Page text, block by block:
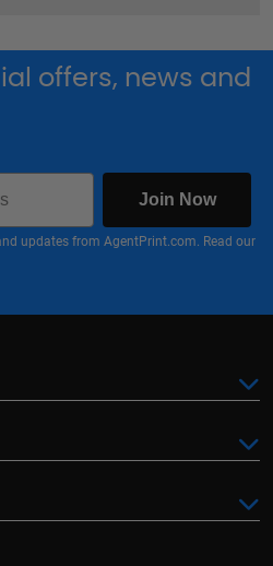
offers, news and
Join Now
updates from AgentPrint.com. Read our